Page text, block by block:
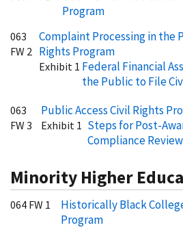
Program
063
FW 2
Complaint Processing in the
Rights Program
Exhibit 1 Federal Financial
the Public to File
063
FW 3
Public Access Civil Rights
Exhibit 1 Steps for Post-
Compliance
Minority Higher
064 FW 1
Historically Black
Program